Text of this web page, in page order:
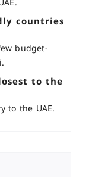
countries
budget-
to the
to the UAE.